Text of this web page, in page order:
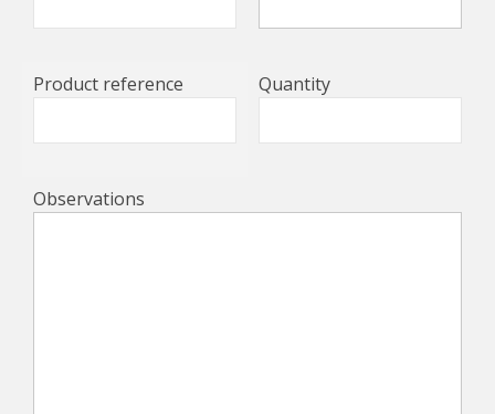
Product reference Quantity
Observations